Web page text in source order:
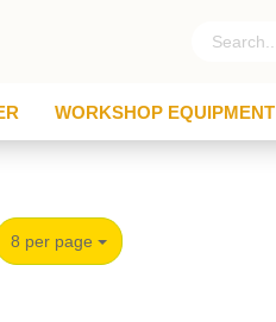
WORKSHOP EQUIPMENT
8 per page